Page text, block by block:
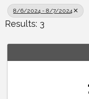
8/6/2024 - 8/7/2024
Results: 3